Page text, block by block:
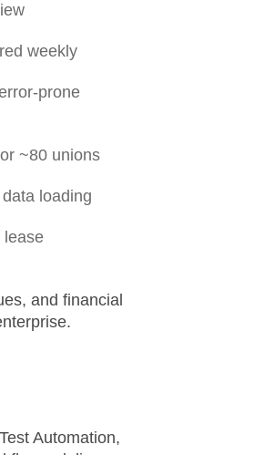
weekly
prone
~80 unions
loading
lease
and financial
Automation,